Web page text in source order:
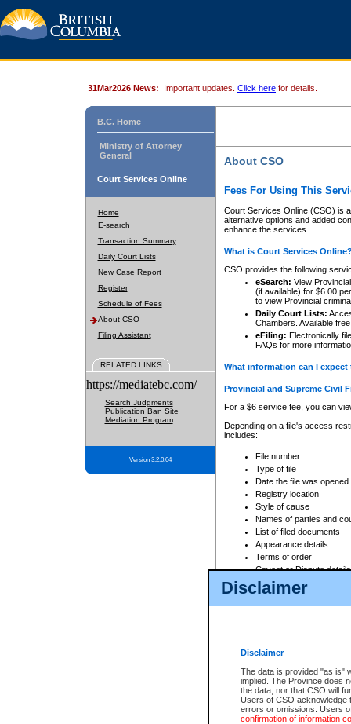
Disclaimer
Disclaimer
The data is provided "as is"
implied. The Province does
the data, nor that CSO will
Users of CSO acknowledge
errors or omissions. Users
confirmation of information
31Mar2026 News: Important updates. Click here for details.
B.C. Home
Ministry of Attorney
General
Court Services Online
Home
E-search
Transaction Summary
Daily Court Lists
New Case Report
Register
Schedule of Fees
About CSO
Filing Assistant
RELATED LINKS
https://mediatebc.com/
Search Judgments
Publication Ban Site
Mediation Program
Version 3.2.0.04
About CSO
Fees For Using This
Court Services Online (CSO) is
alternative options and added
enhance the services.
What is Court Services
CSO provides the following
eSearch: View
(if available) for $6.00
to view Provincial
Daily Court Lists:
Chambers. Available
eFiling: Electronically
FAQs for more
What information can I
Provincial and Supreme Civil
For a $6 service fee, you can
Depending on a file's access
includes:
File number
Type of file
Date the file was opened
Registry location
Style of cause
Names of parties and
List of filed documents
Appearance details
Terms of order
Caveat or Dispute details
Access is based on publicly
For a $6 service fee, you can
Depending on a file's access
File number